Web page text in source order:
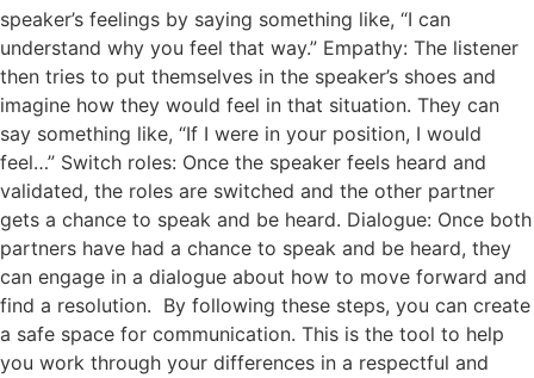
speaker’s feelings by saying something like, “I can
understand why you feel that way.” Empathy: The listener
then tries to put themselves in the speaker’s shoes and
imagine how they would feel in that situation. They can
say something like, “If I were in your position, I would
feel…” Switch roles: Once the speaker feels heard and
validated, the roles are switched and the other partner
gets a chance to speak and be heard. Dialogue: Once both
partners have had a chance to speak and be heard, they
can engage in a dialogue about how to move forward and
find a resolution. By following these steps, you can create
a safe space for communication. This is the tool to help
you work through your differences in a respectful and